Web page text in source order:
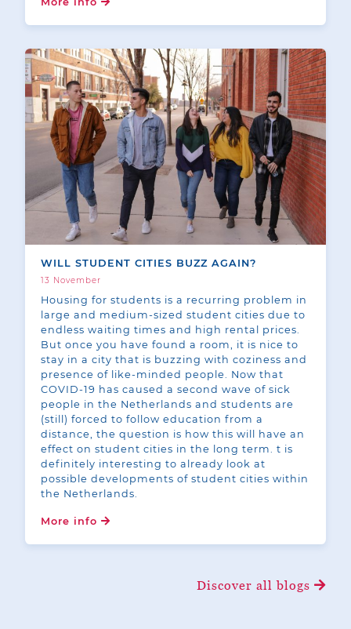
WILL STUDENT CITIES BUZZ AGAIN?
13 November
Housing for students is a recurring problem in
large and medium-sized student cities due to
endless waiting times and high rental prices.
But once you have found a room, it is nice to
stay in a city that is buzzing with coziness and
presence of like-minded people. Now that
COVID-19 has caused a second wave of sick
people in the Netherlands and students are
(still) forced to follow education from a
distance, the question is how this will have an
effect on student cities in the long term. t is
definitely interesting to already look at
possible developments of student cities within
the Netherlands.
More info
Discover all blogs